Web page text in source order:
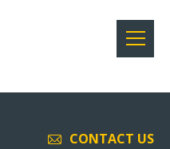
CONTACT US